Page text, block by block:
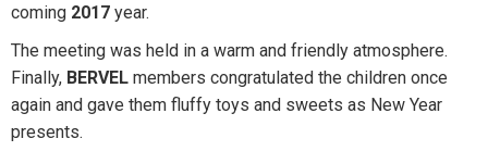
coming 2017 year.
The meeting was held in a warm and friendly atmosphere.
Finally, BERVEL members congratulated the children once
again and gave them fluffy toys and sweets as New Year
presents.